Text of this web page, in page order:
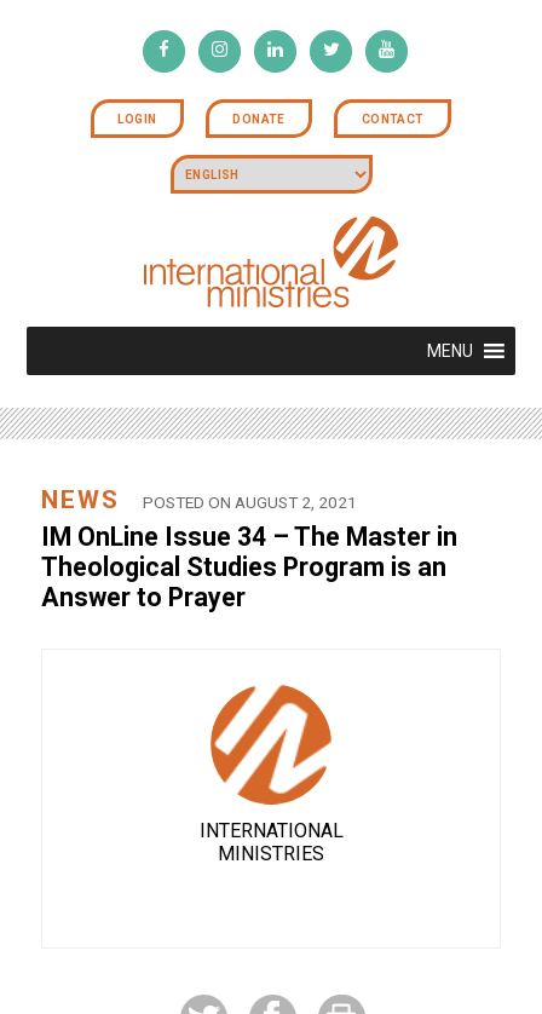
LOGIN DONATE CONTACT
MENU
NEWS POSTED ON AUGUST 2, 2021
IM OnLine Issue 34 – The Master in
Theological Studies Program is an
Answer to Prayer
INTERNATIONAL
MINISTRIES